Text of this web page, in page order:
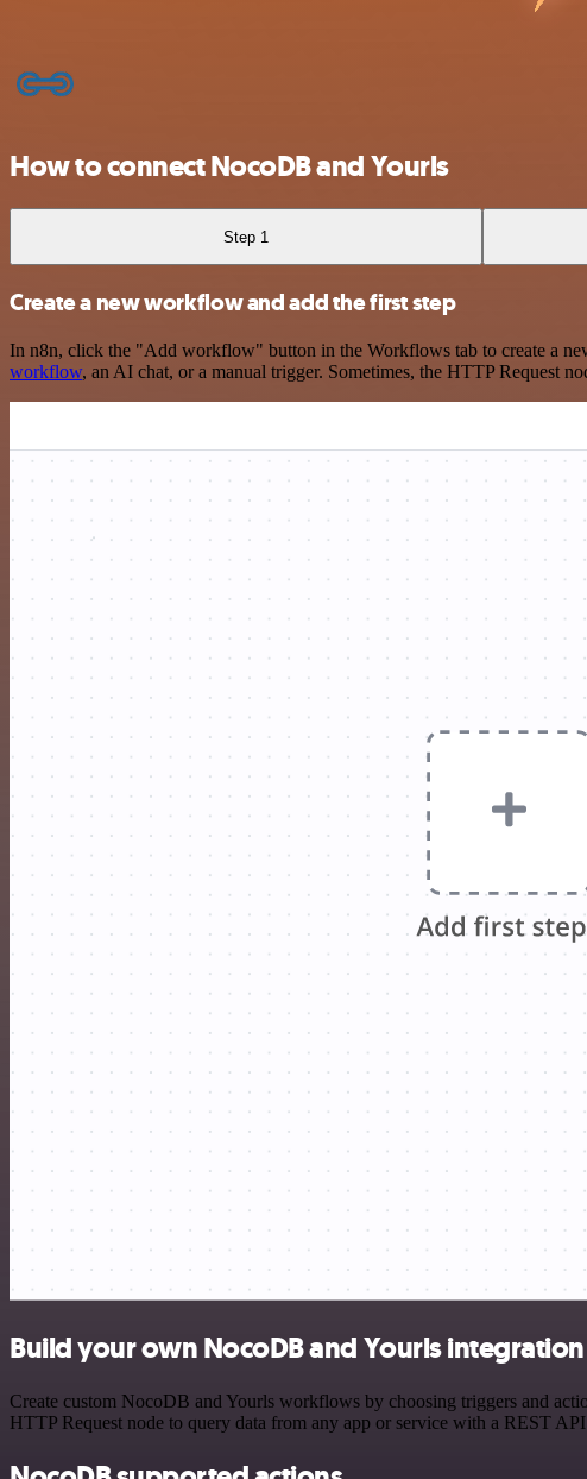
How to connect NocoDB and Yourls
Step 1
Create a new workflow and add the first step
In n8n, click the "Add workflow" button in the Workflows tab to create a
workflow, an AI chat, or a manual trigger. Sometimes, the HTTP Request
Build your own NocoDB and Yourls integration
Create custom NocoDB and Yourls workflows by choosing triggers and
HTTP Request node to query data from any app or service with a REST